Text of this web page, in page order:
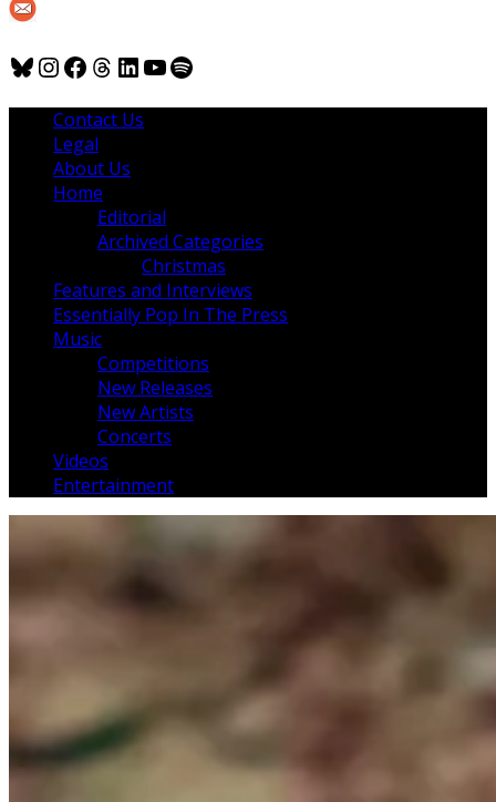
Bluesky
Instagram
Facebook
Threads
LinkedIn
YouTube
Spotify
Contact Us
Legal
About Us
Home
Editorial
Archived Categories
Christmas
Features and Interviews
Essentially Pop In The Press
Music
Competitions
New Releases
New Artists
Concerts
Videos
Entertainment